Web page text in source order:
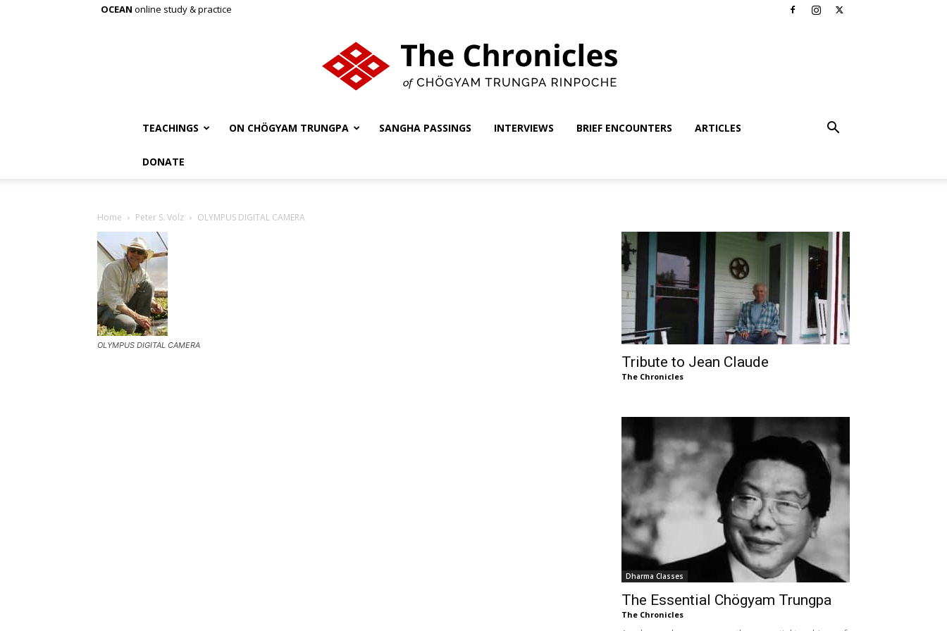
OCEAN online study & practice
TEACHINGS ON CHÖGYAM TRUNGPA SANGHA PASSINGS INTERVIEWS BRIEF ENCOUNTERS ARTICLES
DONATE
Home Peter S. Volz OLYMPUS DIGITAL CAMERA
OLYMPUS DIGITAL CAMERA
Tribute to Jean Claude
The Chronicles
Dharma Classes
The Essential Chögyam Trungpa
The Chronicles